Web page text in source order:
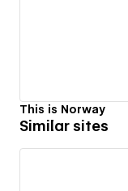
This is Norway
Similar sites